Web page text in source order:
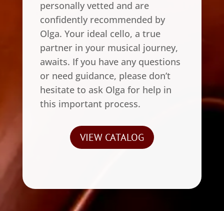
personally vetted and are
confidently recommended by
Olga. Your ideal cello, a true
partner in your musical journey,
awaits. If you have any questions
or need guidance, please don’t
hesitate to ask Olga for help in
this important process.
VIEW CATALOG